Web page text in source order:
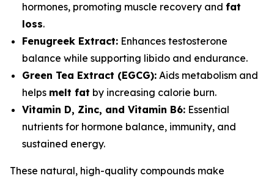
hormones, promoting muscle recovery and fat
loss.
Fenugreek Extract: Enhances testosterone
balance while supporting libido and endurance.
Green Tea Extract (EGCG): Aids metabolism and
helps melt fat by increasing calorie burn.
Vitamin D, Zinc, and Vitamin B6: Essential
nutrients for hormone balance, immunity, and
sustained energy.
These natural, high-quality compounds make